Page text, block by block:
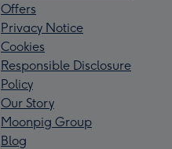
Offers
Privacy Notice
Cookies
Responsible Disclosure
Policy
Our Story
Moonpig Group
Blog